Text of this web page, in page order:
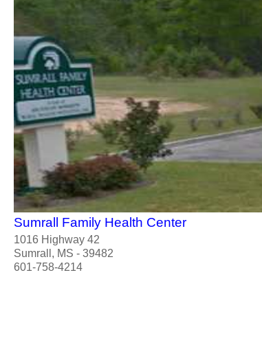
Sumrall Family Health Center
1016 Highway 42
Sumrall, MS - 39482
601-758-4214